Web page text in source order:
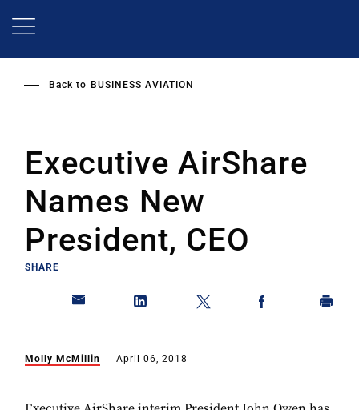
Back to BUSINESS AVIATION
Executive AirShare
Names New
President, CEO
SHARE
Molly McMillin April 06, 2018